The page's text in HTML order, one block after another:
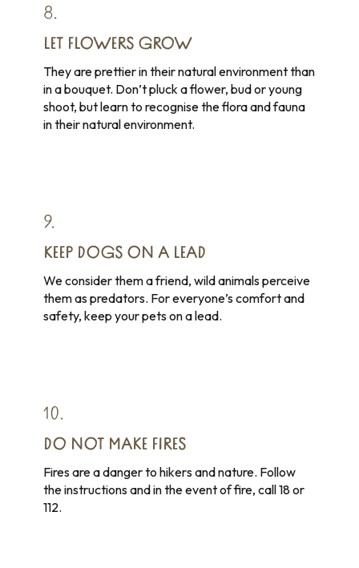
8.
LET FLOWERS GROW
They are prettier in their natural environment than
in a bouquet. Don’t pluck a flower, bud or young
shoot, but learn to recognise the flora and fauna
in their natural environment.
9.
KEEP DOGS ON A LEAD
We consider them a friend, wild animals perceive
them as predators. For everyone’s comfort and
safety, keep your pets on a lead.
10.
DO NOT MAKE FIRES
Fires are a danger to hikers and nature. Follow
the instructions and in the event of fire, call 18 or
112.